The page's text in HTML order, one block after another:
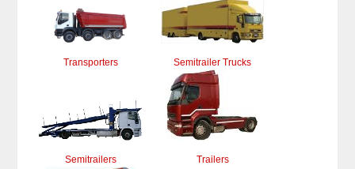
Transporters Semitrailer Trucks
Semitrailers Trailers